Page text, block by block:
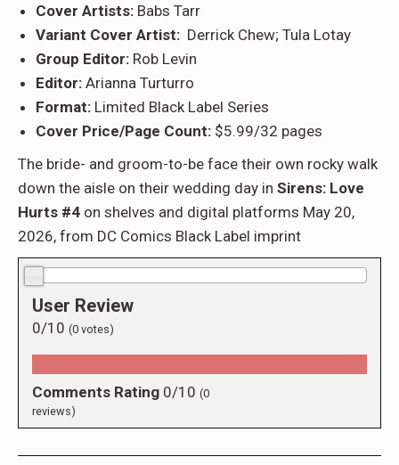
Cover Artists: Babs Tarr
Variant Cover Artist: Derrick Chew; Tula Lotay
Group Editor: Rob Levin
Editor: Arianna Turturro
Format: Limited Black Label Series
Cover Price/Page Count: $5.99/32 pages
The bride- and groom-to-be face their own rocky walk
down the aisle on their wedding day in Sirens: Love
Hurts #4 on shelves and digital platforms May 20,
2026, from DC Comics Black Label imprint
User Review
0/10 (0 votes)
Comments Rating 0/10 (0
reviews)